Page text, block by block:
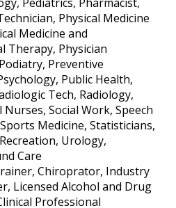
Physical Medicine
Medicine and
Therapy, Physician
Preventive
Public Health,
Tech, Radiology,
Social Work, Speech
Medicine, Statisticians,
Urology,
Care
Chiroprator, Industry
Licensed Alcohol and Drug
Professional